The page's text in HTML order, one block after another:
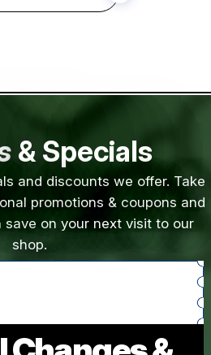
& Specials
and discounts we offer. Take
promotions & coupons and
on your next visit to our
shop.